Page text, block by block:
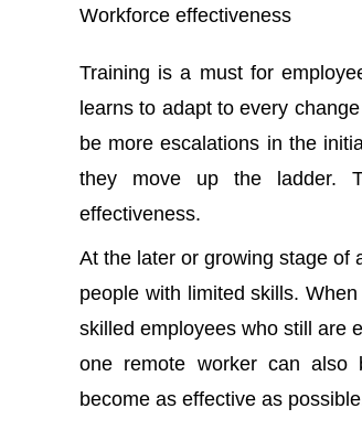
Workforce effectiveness
Training is a must for
learns to adapt to every
be more escalations in the
they move up the ladder.
effectiveness.
At the later or growing stage of
people with limited skills.
skilled employees who still are
one remote worker can also
become as effective as